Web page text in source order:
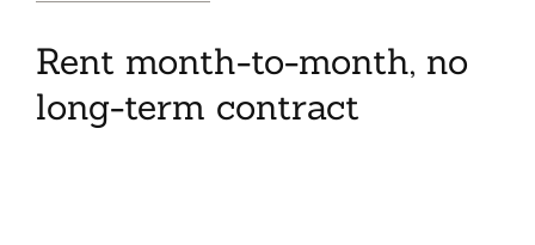
Rent month-to-month, no
long-term contract